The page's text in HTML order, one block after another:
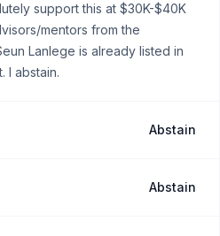
support this at $30K-$40K
mentors from the
Lanlege is already listed in
I abstain.
Abstain
Abstain